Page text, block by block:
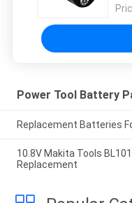
Power Tool Battery
Replacement Batteries
10.8V Makita Tools
Replacement